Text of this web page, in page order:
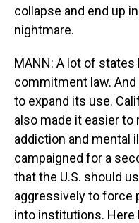
collapse and end up
nightmare.
MANN: A lot of
commitment law.
to expand its use.
also made it easier
addiction and mental
campaigned for a
that the U.S. should
aggressively to force
into institutions. Here